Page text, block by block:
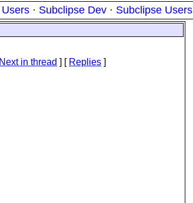
· Subclipse Dev · Subclipse Users
Next in thread ] [ Replies ]